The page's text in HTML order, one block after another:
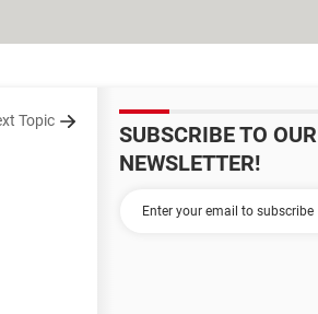
Topic
SUBSCRIBE TO OUR
NEWSLETTER!